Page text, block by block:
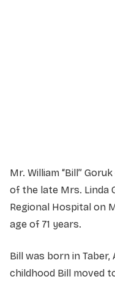
Mr. William “Bill”
of the late Mrs. Linda
Regional Hospital on
age of 71 years.
Bill was born in
childhood Bill moved